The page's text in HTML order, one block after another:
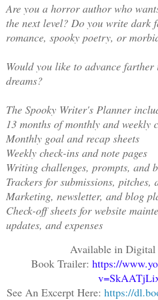
Are you a horror author who
the next level? Do you write dark
romance, spooky poetry, or
Would you like to advance
dreams?
The Spooky Writer's Planner
13 months of monthly and weekly
Monthly goal and recap sheets
Weekly check-ins and note pages
Writing challenges, prompts, and
Trackers for submissions, pitches,
Marketing, newsletter, and blog
Check-off sheets for website
updates, and expenses
Available in Digital
Book Trailer: https://
See An Excerpt Here: https://